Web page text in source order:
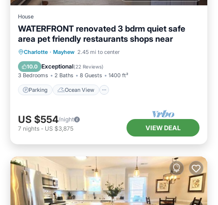
House
WATERFRONT renovated 3 bdrm quiet safe
area pet friendly restaurants shops near
Charlotte · Mayhew 2.45 mi to center
10.0 Exceptional(22 Reviews)
3 Bedrooms 2 Baths 8 Guests 1400 ft²
Parking Ocean View
Parking
Ocean View
Balcony/Terrace
US $554/night
7 nights - US $3,875 VIEW DEAL